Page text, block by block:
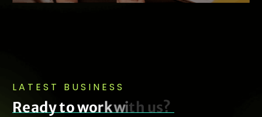
LATEST BUSINESS
Readytoworkwith us?